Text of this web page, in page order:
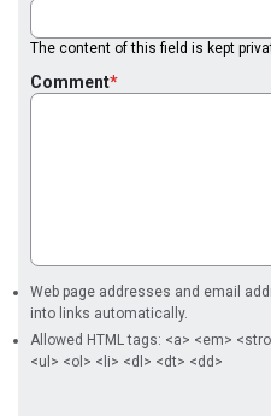
The content of this field is kept
Comment
Web page addresses and email
into links automatically.
Allowed HTML tags: <a> <em>
<ul> <ol> <li> <dl> <dt> <dd>